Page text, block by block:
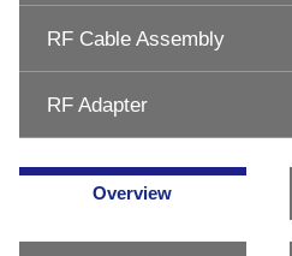
RF Cable Assembly
RF Adapter
Overview